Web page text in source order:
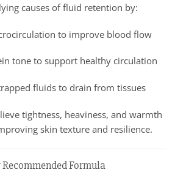
causes of fluid retention by:
to improve blood flow
tone to support healthy circulation
fluids to drain from tissues
tightness, heaviness, and warmth
skin texture and resilience.
Formula